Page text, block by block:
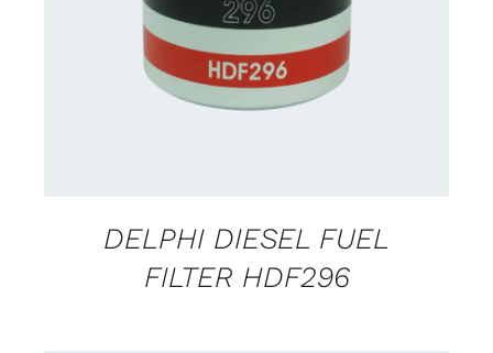
DELPHI DIESEL FUEL
FILTER HDF296